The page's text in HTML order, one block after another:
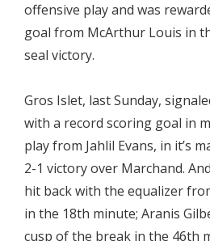
offensive play and was
goal from McArthur Louis in
seal victory.
Gros Islet, last Sunday,
with a record scoring goal in
play from Jahlil Evans, in it’s
2-1 victory over Marchand.
hit back with the equalizer
in the 18th minute; Aranis
cusp of the break in the 46th